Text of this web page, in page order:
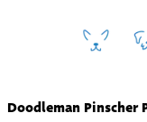
Doodleman Pinscher